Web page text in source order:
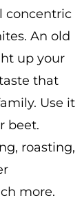
concentric
An old
up your
that
Use it
beet.
roasting,
more.